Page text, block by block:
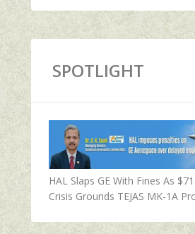
SPOTLIGHT
HAL Slaps GE With Fines As
Crisis Grounds TEJAS MK-1A